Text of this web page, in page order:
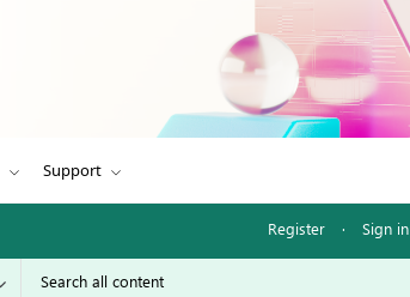
Support
Register · Sign in